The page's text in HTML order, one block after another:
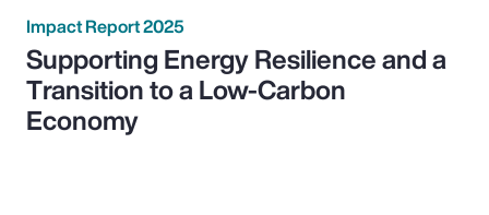
Impact Report 2025
Supporting Energy Resilience and a
Transition to a Low-Carbon
Economy